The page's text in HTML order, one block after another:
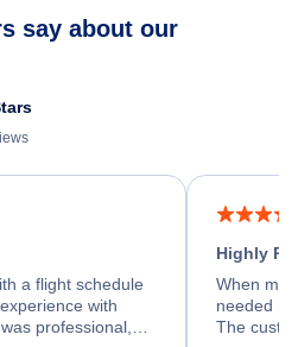
say about our
a flight schedule
with
professional,
Highly
When my
needed
The